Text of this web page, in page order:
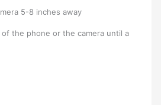
5-8 inches away
the phone or the camera until a